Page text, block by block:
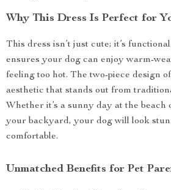
Why This Dress Is Perfect for
This dress isn’t just cute; it’s
ensures your dog can enjoy warm-
feeling too hot. The two-piece design
aesthetic that stands out from
Whether it’s a sunny day at the
your backyard, your dog will look
comfortable.
Unmatched Benefits for Pet